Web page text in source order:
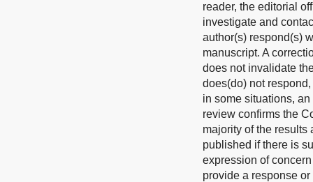
reader, the editorial
investigate and
author(s) respond(s)
manuscript. A
does not invalidate
does(do) not
in some situations,
review confirms the
majority of the
published if there is
expression of
provide a response